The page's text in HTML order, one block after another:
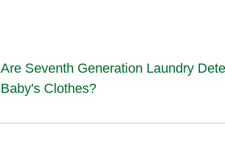
Are Seventh Generation Laundry
Baby's Clothes?